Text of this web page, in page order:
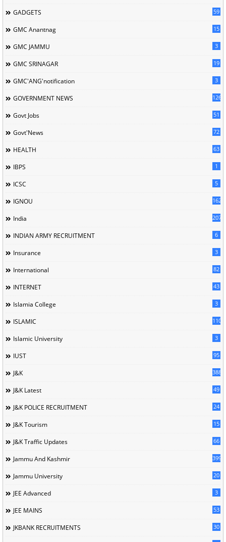
GADGETS 59
GMC Anantnag 15
GMC JAMMU 3
GMC SRINAGAR 19
GMC'ANG'notification 3
GOVERNMENT NEWS 126
Govt Jobs 51
Govt'News 72
HEALTH 63
IBPS 1
ICSC 5
IGNOU 162
India 207
INDIAN ARMY RECRUITMENT 6
Insurance 3
International 82
INTERNET 43
Islamia College 3
ISLAMIC 110
Islamic University 3
IUST 95
J&K 388
J&K Latest 49
J&K POLICE RECRUITMENT 24
J&K Tourism 15
J&K Traffic Updates 66
Jammu And Kashmir 399
Jammu University 20
JEE Advanced 3
JEE MAINS 53
JKBANK RECRUITMENTS 30